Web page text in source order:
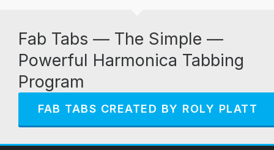
Fab Tabs — The Simple —
Powerful Harmonica Tabbing
Program
FAB TABS CREATED BY ROLY PLATT